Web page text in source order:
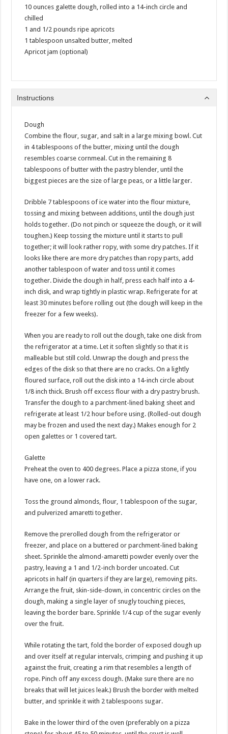
10 ounces galette dough, rolled into a 14-inch circle and
chilled
1 and 1/2 pounds ripe apricots
1 tablespoon unsalted butter, melted
Apricot jam (optional)
Instructions
Dough
Combine the flour, sugar, and salt in a large mixing bowl. Cut
in 4 tablespoons of the butter, mixing until the dough
resembles coarse cornmeal. Cut in the remaining 8
tablespoons of butter with the pastry blender, until the
biggest pieces are the size of large peas, or a little larger.
Dribble 7 tablespoons of ice water into the flour mixture,
tossing and mixing between additions, until the dough just
holds together. (Do not pinch or squeeze the dough, or it will
toughen.) Keep tossing the mixture until it starts to pull
together; it will look rather ropy, with some dry patches. If it
looks like there are more dry patches than ropy parts, add
another tablespoon of water and toss until it comes
together. Divide the dough in half, press each half into a 4-
inch disk, and wrap tightly in plastic wrap. Refrigerate for at
least 30 minutes before rolling out (the dough will keep in the
freezer for a few weeks).
When you are ready to roll out the dough, take one disk from
the refrigerator at a time. Let it soften slightly so that it is
malleable but still cold. Unwrap the dough and press the
edges of the disk so that there are no cracks. On a lightly
floured surface, roll out the disk into a 14-inch circle about
1/8 inch thick. Brush off excess flour with a dry pastry brush.
Transfer the dough to a parchment-lined baking sheet and
refrigerate at least 1/2 hour before using. (Rolled-out dough
may be frozen and used the next day.) Makes enough for 2
open galettes or 1 covered tart.
Galette
Preheat the oven to 400 degrees. Place a pizza stone, if you
have one, on a lower rack.
Toss the ground almonds, flour, 1 tablespoon of the sugar,
and pulverized amaretti together.
Remove the prerolled dough from the refrigerator or
freezer, and place on a buttered or parchment-lined baking
sheet. Sprinkle the almond-amaretti powder evenly over the
pastry, leaving a 1 and 1/2-inch border uncoated. Cut
apricots in half (in quarters if they are large), removing pits.
Arrange the fruit, skin-side-down, in concentric circles on the
dough, making a single layer of snugly touching pieces,
leaving the border bare. Sprinkle 1/4 cup of the sugar evenly
over the fruit.
While rotating the tart, fold the border of exposed dough up
and over itself at regular intervals, crimping and pushing it up
against the fruit, creating a rim that resembles a length of
rope. Pinch off any excess dough. (Make sure there are no
breaks that will let juices leak.) Brush the border with melted
butter, and sprinkle it with 2 tablespoons sugar.
Bake in the lower third of the oven (preferably on a pizza